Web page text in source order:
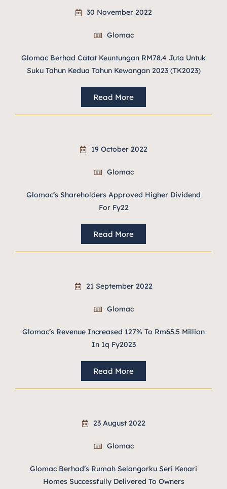
30 November 2022
Glomac
Glomac Berhad Catat Keuntungan RM78.4 Juta Untuk
Suku Tahun Kedua Tahun Kewangan 2023 (TK2023)
Read More
19 October 2022
Glomac
Glomac’s Shareholders Approved Higher Dividend
For Fy22
Read More
21 September 2022
Glomac
Glomac’s Revenue Increased 127% To Rm65.5 Million
In 1q Fy2023
Read More
23 August 2022
Glomac
Glomac Berhad’s Rumah Selangorku Seri Kenari
Homes Successfully Delivered To Owners